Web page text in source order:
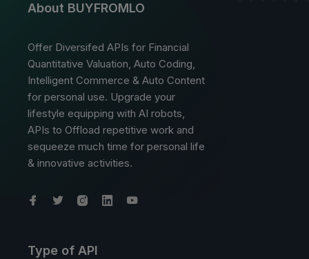
About BUYFROMLO
Offer Diversifed APIs for Financial
Quantitative Valuation, Auto Coding,
Intelligent Commerce & Auto Content
for personal use. Upgrade your
lifestyle equipping with AI robots,
APIs to Offload repetitive work and
sequeeze much time for personal life
& innovative activities.
Type of API